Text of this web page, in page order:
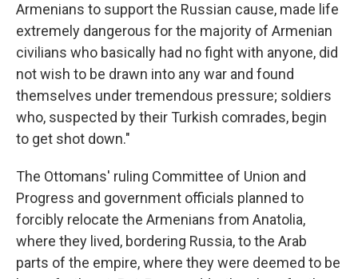
Armenians to support the Russian cause, made life
extremely dangerous for the majority of Armenian
civilians who basically had no fight with anyone, did
not wish to be drawn into any war and found
themselves under tremendous pressure; soldiers
who, suspected by their Turkish comrades, begin
to get shot down."
The Ottomans' ruling Committee of Union and
Progress and government officials planned to
forcibly relocate the Armenians from Anatolia,
where they lived, bordering Russia, to the Arab
parts of the empire, where they were deemed to be